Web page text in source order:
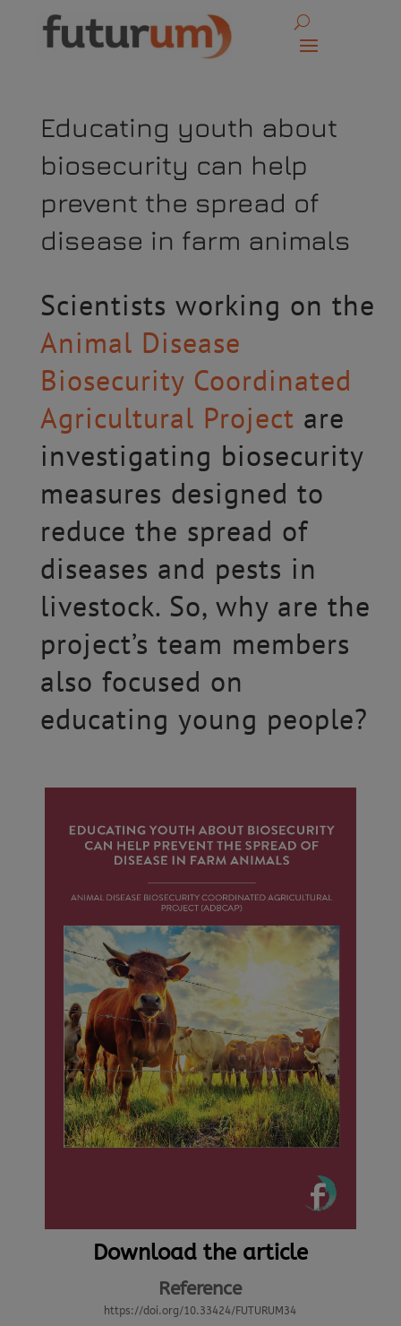
Educating youth about
biosecurity can help
prevent the spread of
disease in farm animals
Scientists working on the
Animal Disease
Biosecurity Coordinated
Agricultural Project are
investigating biosecurity
measures designed to
reduce the spread of
diseases and pests in
livestock. So, why are the
project’s team members
also focused on
educating young people?
Download the article
Reference
https://doi.org/10.33424/FUTURUM34